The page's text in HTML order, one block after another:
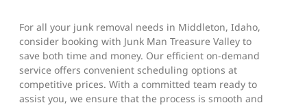
For all your junk removal needs in Middleton, Idaho,
consider booking with Junk Man Treasure Valley to
save both time and money. Our efficient on-demand
service offers convenient scheduling options at
competitive prices. With a committed team ready to
assist you, we ensure that the process is smooth and